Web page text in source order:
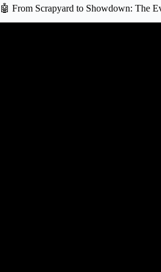
🤖 From Scrapyard to Showdown: The